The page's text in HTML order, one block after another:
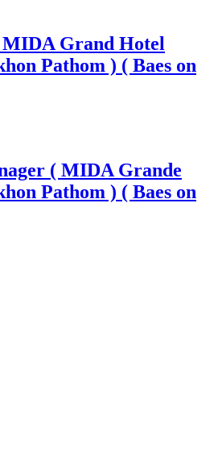
MIDA Grand Hotel
Pathom ) ( Baes on
( MIDA Grande
Pathom ) ( Baes on